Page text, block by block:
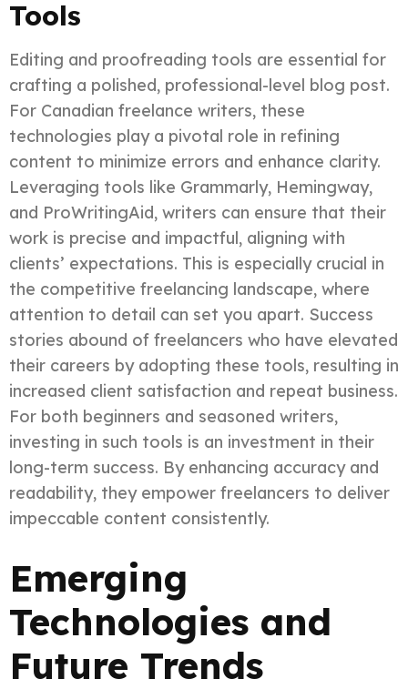
Tools
Editing and proofreading tools are essential for
crafting a polished, professional-level blog post.
For Canadian freelance writers, these
technologies play a pivotal role in refining
content to minimize errors and enhance clarity.
Leveraging tools like Grammarly, Hemingway,
and ProWritingAid, writers can ensure that their
work is precise and impactful, aligning with
clients’ expectations. This is especially crucial in
the competitive freelancing landscape, where
attention to detail can set you apart. Success
stories abound of freelancers who have elevated
their careers by adopting these tools, resulting in
increased client satisfaction and repeat business.
For both beginners and seasoned writers,
investing in such tools is an investment in their
long-term success. By enhancing accuracy and
readability, they empower freelancers to deliver
impeccable content consistently.
Emerging
Technologies and
Future Trends